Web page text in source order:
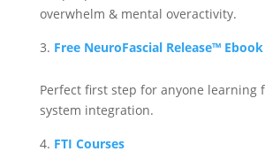
overwhelm & mental overactivity.
Free NeuroFascial Release™ Ebook
Perfect first step for anyone learning
system integration.
FTI Courses